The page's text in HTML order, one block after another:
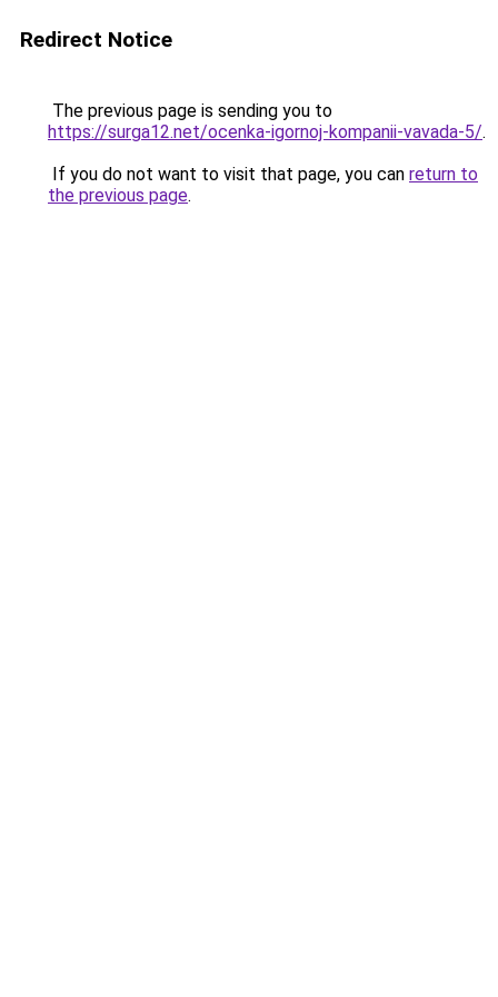
Redirect Notice
The previous page is sending you to
https://surga12.net/ocenka-igornoj-kompanii-vavada-5/.
If you do not want to visit that page, you can return to
the previous page.